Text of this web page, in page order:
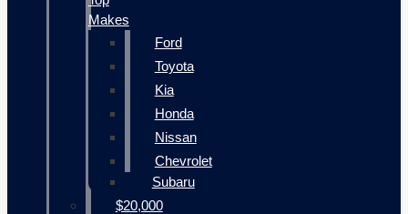
Makes
Ford
Toyota
Kia
Honda
Nissan
Chevrolet
Subaru
$20,000